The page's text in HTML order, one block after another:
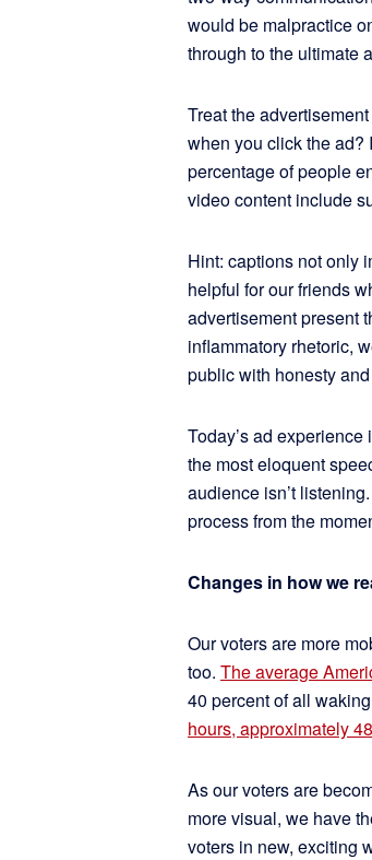
would be malpractice
through to the ultimate
Treat the
when you click the
percentage of people
video content include
Hint: captions not only
helpful for our friends
advertisement present
inflammatory rhetoric,
public with honesty
Today’s ad
the most eloquent
audience isn’t
process from the
Changes in how we
Our voters are more
too. The average
40 percent of all
hours, approximately
As our voters are
more visual, we have
voters in new, exciting